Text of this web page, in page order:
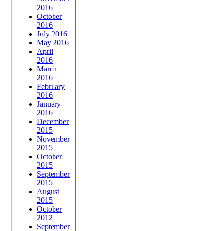
2016
October
2016
July 2016
May 2016
April
2016
March
2016
February
2016
January
2016
December
2015
November
2015
October
2015
September
2015
August
2015
October
2012
September